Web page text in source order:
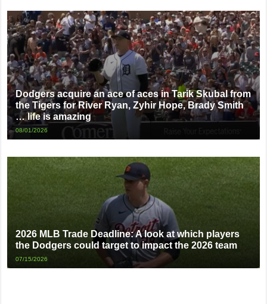
Dodgers acquire an ace of aces in Tarik Skubal from
the Tigers for River Ryan, Zyhir Hope, Brady Smith
… life is amazing
08/01/2026
2026 MLB Trade Deadline: A look at which players
the Dodgers could target to impact the 2026 team
07/15/2026